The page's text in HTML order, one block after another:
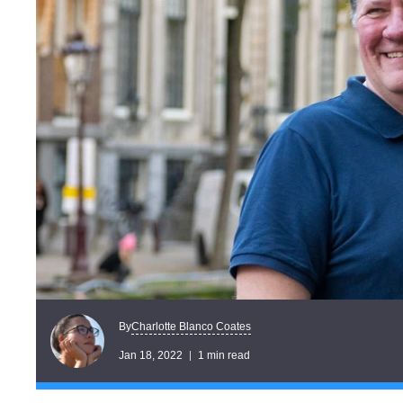
ByCharlotte Blanco Coates
Jan 18, 2022 1 min read